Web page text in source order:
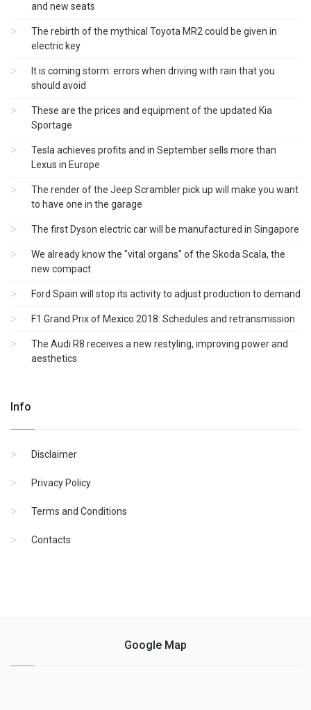
and new seats
The rebirth of the mythical Toyota MR2 could be given in
electric key
It is coming storm: errors when driving with rain that you
should avoid
These are the prices and equipment of the updated Kia
Sportage
Tesla achieves profits and in September sells more than
Lexus in Europe
The render of the Jeep Scrambler pick up will make you want
to have one in the garage
The first Dyson electric car will be manufactured in Singapore
We already know the "vital organs" of the Skoda Scala, the
new compact
Ford Spain will stop its activity to adjust production to demand
F1 Grand Prix of Mexico 2018: Schedules and retransmission
The Audi R8 receives a new restyling, improving power and
aesthetics
Info
Disclaimer
Privacy Policy
Terms and Conditions
Contacts
Google Map